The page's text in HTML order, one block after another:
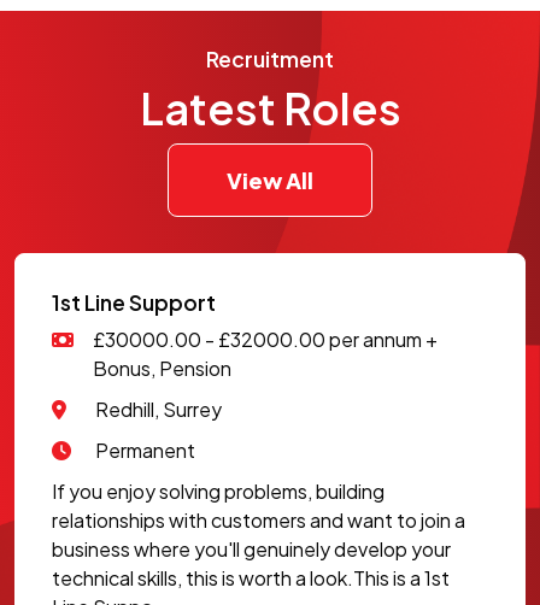
Recruitment
Latest Roles
View All
1st Line Support
£30000.00 - £32000.00 per annum +
Bonus, Pension
Redhill, Surrey
Permanent
If you enjoy solving problems, building
relationships with customers and want to join a
business where you'll genuinely develop your
technical skills, this is worth a look.This is a 1st